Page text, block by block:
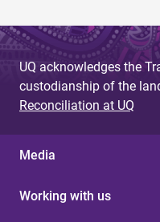
UQ acknowledges the
custodianship of the
Reconciliation at UQ
Media
Working with us